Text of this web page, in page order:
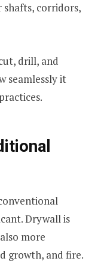
corridors,
drill, and
seamlessly it
Drywall is
more
growth, and fire.